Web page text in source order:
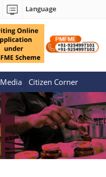
Language
Media Citizen Corner